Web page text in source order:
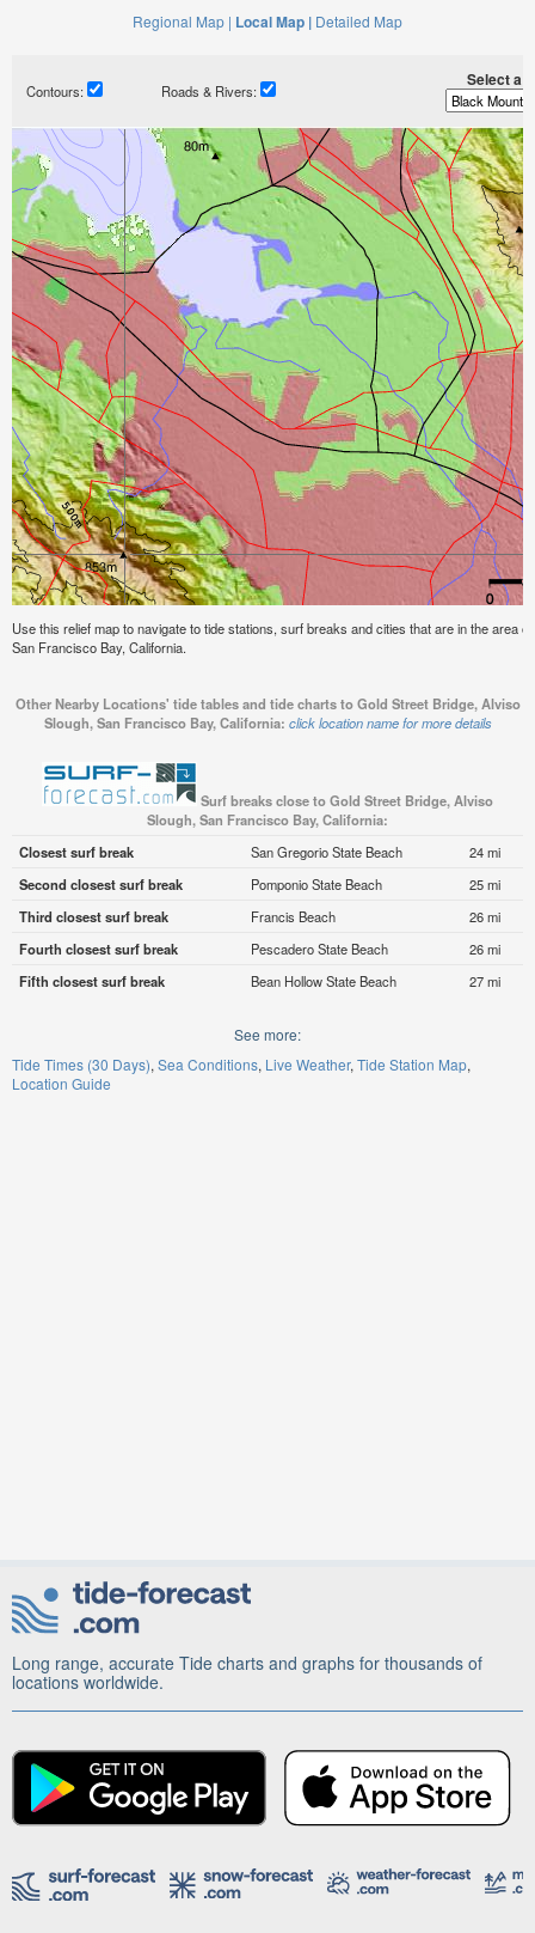
Regional Map | Local Map | Detailed Map
Contours: Roads & Rivers:
Select a
Use this relief map to navigate to tide stations, surf breaks and cities that are in the area
San Francisco Bay, California.
Other Nearby Locations' tide tables and tide charts to Gold Street Bridge, Alviso
Slough, San Francisco Bay, California: click location name for more details
Surf breaks close to Gold Street Bridge, Alviso
Slough, San Francisco Bay, California:
Closest surf break
San Gregorio State Beach
24 mi
Second closest surf break
Pomponio State Beach
25 mi
Third closest surf break
Francis Beach
26 mi
Fourth closest surf break
Pescadero State Beach
26 mi
Fifth closest surf break
Bean Hollow State Beach 27 mi
See more:
Tide Times (30 Days) Sea Conditions Live Weather Tide Station Map
Location Guide
Long range, accurate Tide charts and graphs for thousands of
locations worldwide.